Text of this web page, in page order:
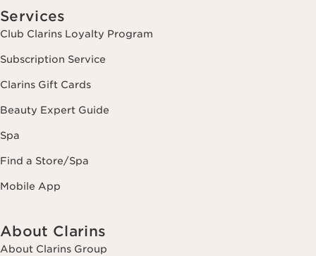
Services
Club Clarins Loyalty Program
Subscription Service
Clarins Gift Cards
Beauty Expert Guide
Spa
Find a Store/Spa
Mobile App
About Clarins
About Clarins Group